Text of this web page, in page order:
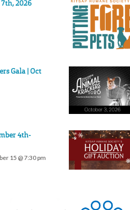
7th, 2026
Gala | Oct
4th-
15 @ 7:30 pm